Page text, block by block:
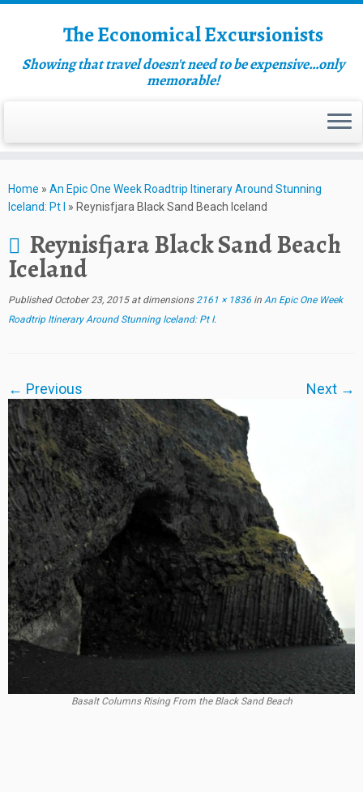
The Economical Excursionists
Showing that travel doesn't need to be expensive…only
memorable!
Home » An Epic One Week Roadtrip Itinerary Around Stunning
Iceland: Pt I
» Reynisfjara Black Sand Beach Iceland
Reynisfjara Black Sand Beach
Iceland
Published October 23, 2015at dimensions2161 × 1836 in An Epic One Week
Roadtrip Itinerary Around Stunning Iceland: Pt I.
← Previous Next →
Basalt Columns Rising From the Black Sand Beach